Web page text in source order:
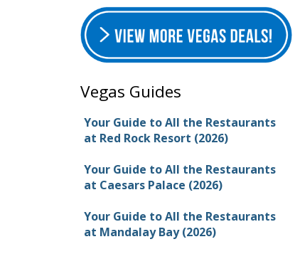
Vegas Guides
Your Guide to All the Restaurants
at Red Rock Resort (2026)
Your Guide to All the Restaurants
at Caesars Palace (2026)
Your Guide to All the Restaurants
at Mandalay Bay (2026)